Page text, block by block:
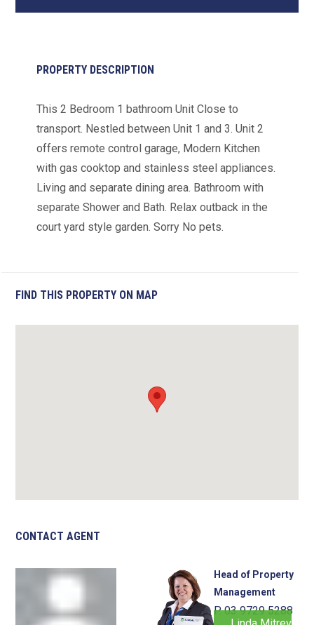
PROPERTY DESCRIPTION
This 2 Bedroom 1 bathroom Unit Close to
transport. Nestled between Unit 1 and 3. Unit 2
offers remote control garage, Modern Kitchen
with gas cooktop and stainless steel appliances.
Living and separate dining area. Bathroom with
separate Shower and Bath. Relax outback in the
court yard style garden. Sorry No pets.
FIND THIS PROPERTY ON MAP
CONTACT AGENT
Head of Property
Management
P. 03 9729 5288